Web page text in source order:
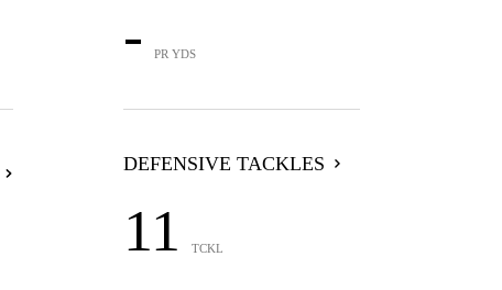
- PR YDS
DEFENSIVE TACKLES
11 TCKL